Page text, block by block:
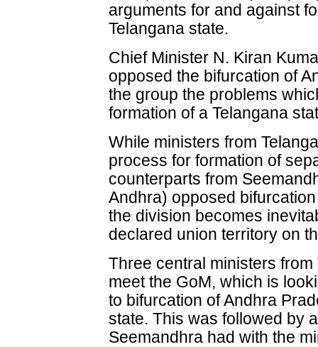
arguments for and against
Telangana state.
Chief Minister N. Kiran
opposed the bifurcation of
the group the problems
formation of a Telangana
While ministers from
process for formation of
counterparts from
Andhra) opposed
the division becomes
declared union territory on
Three central ministers
meet the GoM, which is
to bifurcation of Andhra
state. This was followed by
Seemandhra had with the